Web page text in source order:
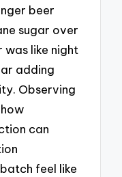
beer
sugar over
like night
adding
Observing
can
feel like